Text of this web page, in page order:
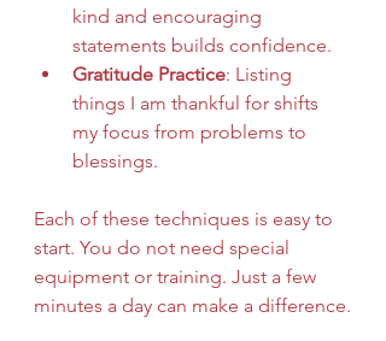
kind and encouraging
statements builds confidence.
Gratitude Practice: Listing
things I am thankful for shifts
my focus from problems to
blessings.
Each of these techniques is easy to
start. You do not need special
equipment or training. Just a few
minutes a day can make a difference.